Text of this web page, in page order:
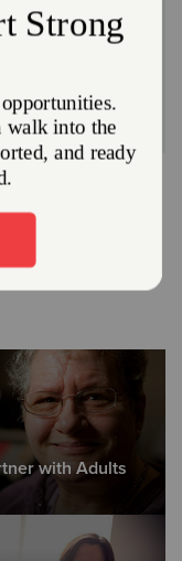
at 413 East
the last
share a free hot
Needs
with Adults